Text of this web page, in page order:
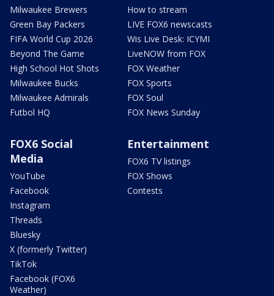
Milwaukee Brewers
Green Bay Packers
FIFA World Cup 2026
Beyond The Game
High School Hot Shots
Milwaukee Bucks
Milwaukee Admirals
Futbol HQ
How to stream
LIVE FOX6 newscasts
Wis Live Desk: ICYMI
LiveNOW from FOX
FOX Weather
FOX Sports
FOX Soul
FOX News Sunday
FOX6 Social
Media
YouTube
Facebook
Instagram
Threads
Bluesky
X (formerly Twitter)
TikTok
Facebook (FOX6
Weather)
Entertainment
FOX6 TV listings
FOX Shows
Contests